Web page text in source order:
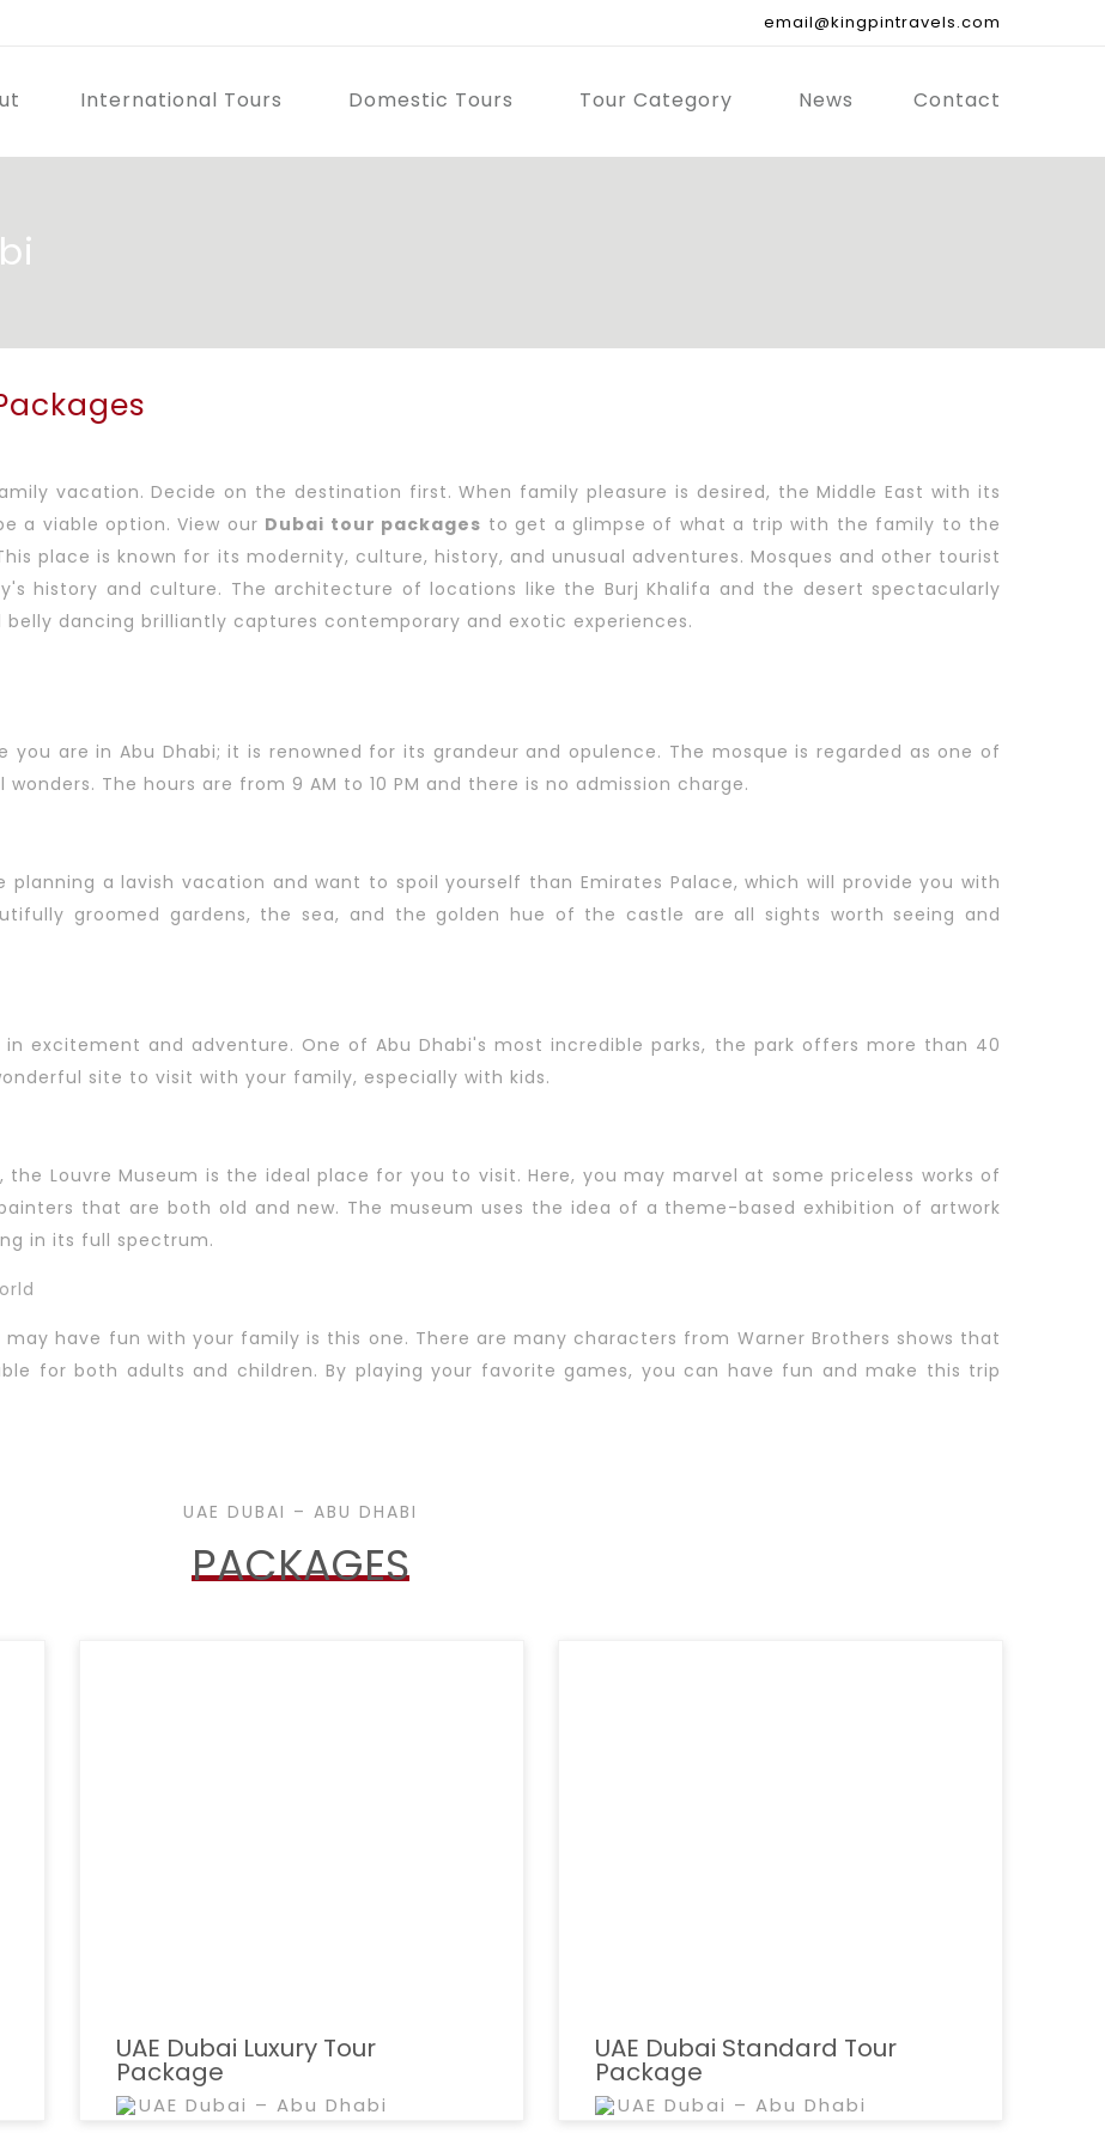
email@kingpintravels.com
International Tours Domestic Tours Tour Category News Contact
vacation. Decide on the destination first. When family pleasure is desired, the Middle East with its
a viable option. View our Dubai tour packages to get a glimpse of what a trip with the family to the
place is known for its modernity, culture, history, and unusual adventures. Mosques and other tourist
history and culture. The architecture of locations like the Burj Khalifa and the desert spectacularly
dancing brilliantly captures contemporary and exotic experiences.
you are in Abu Dhabi; it is renowned for its grandeur and opulence. The mosque is regarded as one of
The hours are from 9 AM to 10 PM and there is no admission charge.
a lavish vacation and want to spoil yourself than Emirates Palace, which will provide you with
groomed gardens, the sea, and the golden hue of the castle are all sights worth seeing and
excitement and adventure. One of Abu Dhabi's most incredible parks, the park offers more than 40
site to visit with your family, especially with kids.
Louvre Museum is the ideal place for you to visit. Here, you may marvel at some priceless works of
that are both old and new. The museum uses the idea of a theme-based exhibition of artwork
in its full spectrum.
have fun with your family is this one. There are many characters from Warner Brothers shows that
for both adults and children. By playing your favorite games, you can have fun and make this trip
UAE DUBAI – ABU DHABI
PACKAGES
UAE Dubai Luxury Tour
Package
UAE Dubai – Abu Dhabi
UAE Dubai Standard Tour
Package
UAE Dubai – Abu Dhabi